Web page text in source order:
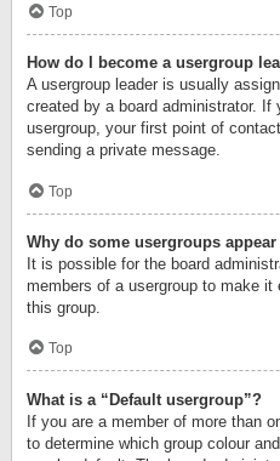
Top
How do I become a usergroup
A usergroup leader is usually
created by a board administrator. If
usergroup, your first point of
sending a private message.
Top
Why do some usergroups
It is possible for the board
members of a usergroup to make
this group.
Top
What is a “Default usergroup”?
If you are a member of more than
to determine which group colour